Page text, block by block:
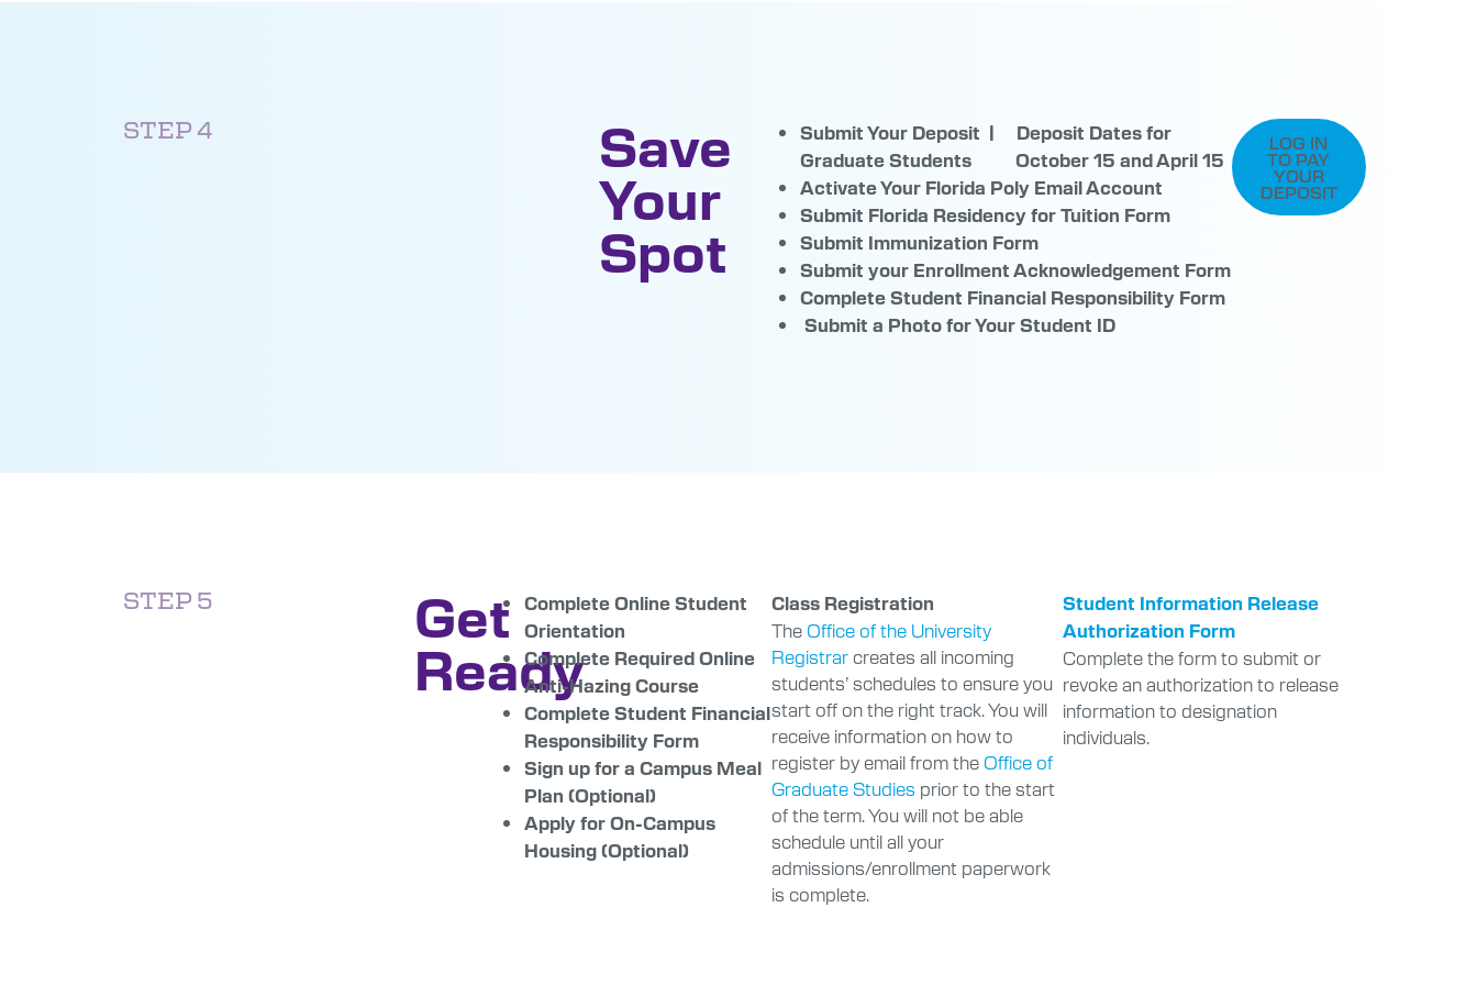
STEP 4 Save
Your
Spot
Submit Your Deposit | Deposit Dates for
Graduate Students
October 15 and April 15
Activate Your Florida Poly Email Account
Submit Florida Residency for Tuition Form
Submit Immunization Form
Submit your Enrollment Acknowledgement Form
Complete Student Financial Responsibility Form
Submit a Photo for Your Student ID
LOG IN
TO PAY
YOUR
DEPOSIT
STEP 5 Get
Ready
Complete Online Student
Orientation
Complete Required Online
Anti-Hazing Course
Complete Student Financial
Responsibility Form
Sign up for a Campus Meal
Plan (Optional)
Apply for On-Campus
Housing (Optional)
Class Registration
The Office of the University
Registrarcreates all incoming
students’ schedules to ensure you
start off on the right track. You will
receive information on how to
register by email from the Office of
Graduate Studies prior to the start
of the term. You will not be able
schedule until all your
admissions/enrollment paperwork
is complete.
Student Information Release
Authorization Form
Complete the form to submit or
revoke an authorization to release
information to designation
individuals.